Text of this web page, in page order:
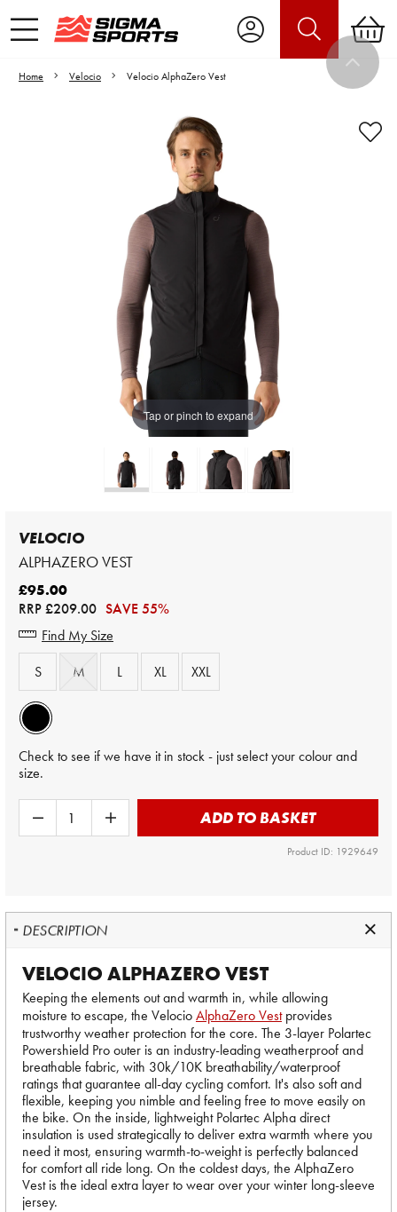
Home Velocio Velocio AlphaZero Vest
Tap or pinch to expand
Video is unable to play due to Privacy
Adjust your Cookie Preferences
to Opt-in "YES" to "Functional Cookies".
VELOCIO
ALPHAZERO VEST
£95.00
RRP£209.00 SAVE 55%
Find My Size
S
M L XL XXL
Check to see if we have it in stock - just select your colour and
size.
ADD TO BASKET
Product ID: 1929649
DESCRIPTION
VELOCIO ALPHAZERO VEST
Keeping the elements out and warmth in, while allowing
moisture to escape, the VelocioAlphaZero Vestprovides
trustworthy weather protection for the core. The 3-layer Polartec
Powershield Pro outer is an industry-leading weatherproof and
breathable fabric, with 30k/10K breathability/waterproof
ratings that guarantee all-day cycling comfort. It's also soft and
flexible, keeping you nimble and feeling free to move easily on
the bike. On the inside, lightweight Polartec Alpha direct
insulation is used strategically to deliver extra warmth where you
need it most, ensuring warmth-to-weight is perfectly balanced
for comfort all ride long. On the coldest days, the AlphaZero
Vest is the ideal extra layer to wear over your winter long-sleeve
jersey.